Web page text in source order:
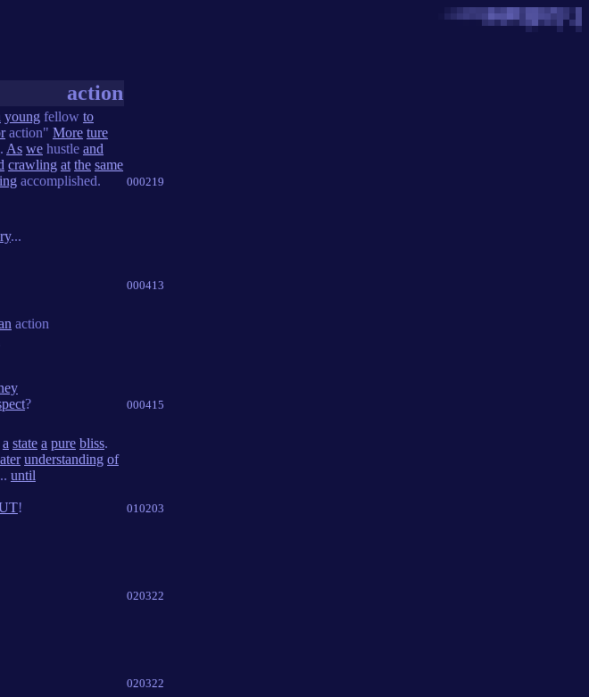
action
young fellow to
action" More ture
. As we hustle and
crawling at the same
accomplished. 000219
...
000413
action
? 000415
a state a pure bliss.
understanding of
until
! 010203
020322
020322